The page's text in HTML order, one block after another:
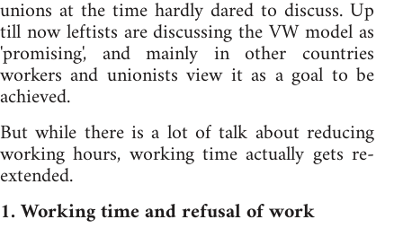
unions at the time hardly dared to discuss. Up
till now leftists are discussing the VW model as
'promising', and mainly in other countries
workers and unionists view it as a goal to be
achieved.
But while there is a lot of talk about reducing
working hours, working time actually gets re-
extended.
1. Working time and refusal of work